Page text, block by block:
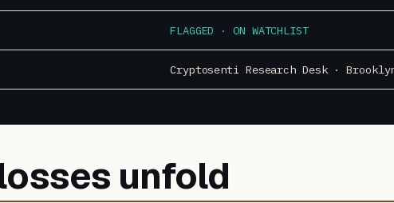
FLAGGED · ON WATCHLIST
Cryptosenti Research Desk ·
unfold